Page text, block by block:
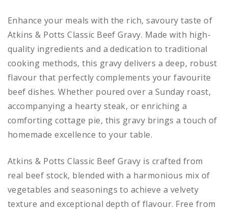
Enhance your meals with the rich, savoury taste of
Atkins & Potts Classic Beef Gravy. Made with high-
quality ingredients and a dedication to traditional
cooking methods, this gravy delivers a deep, robust
flavour that perfectly complements your favourite
beef dishes. Whether poured over a Sunday roast,
accompanying a hearty steak, or enriching a
comforting cottage pie, this gravy brings a touch of
homemade excellence to your table.
Atkins & Potts Classic Beef Gravy is crafted from
real beef stock, blended with a harmonious mix of
vegetables and seasonings to achieve a velvety
texture and exceptional depth of flavour. Free from